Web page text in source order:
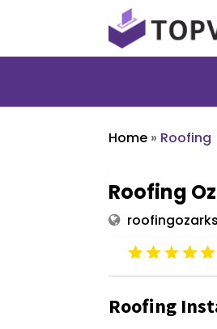
Home » Roofing
Roofing
Roofing